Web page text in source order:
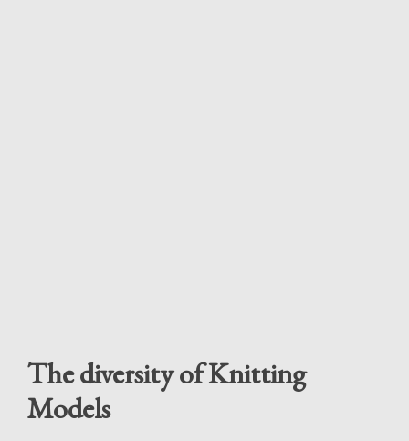
The diversity of Knitting
Models